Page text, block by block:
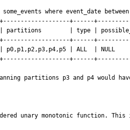
where event_date
+------
| type |
+------
| p0,p1,p2,p3,p4,p5 | ALL  |
+------
partitions p3 and p4 would
unary monotonic function.